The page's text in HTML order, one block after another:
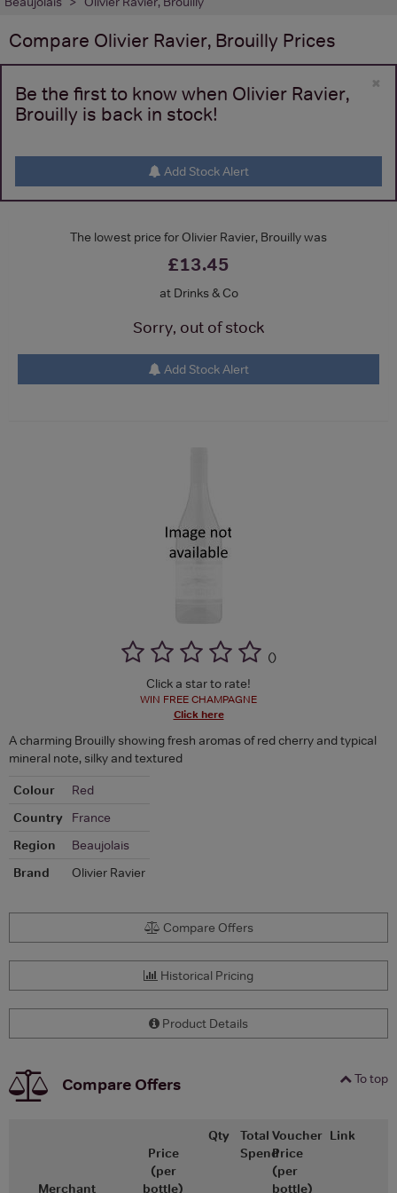
Compare Olivier Ravier, Brouilly Prices
×
Be the first to know when Olivier Ravier,
Brouilly is back in stock!
Add Stock Alert
The lowest price for Olivier Ravier, Brouilly was
£13.45
at Drinks & Co
Sorry, out of stock
Add Stock Alert
()
Click a star to rate!
WIN FREE CHAMPAGNE
Click here
A charming Brouilly showing fresh aromas of red cherry and typical
mineral note, silky and textured
Colour
Red
Country
France
Region
Beaujolais
Brand
Olivier Ravier
Compare Offers
Historical Pricing
Product Details
To top
Compare Offers
Merchant
Price
(per
bottle)
Qty
Total
Spend
Voucher
Price
(per
bottle)
Link